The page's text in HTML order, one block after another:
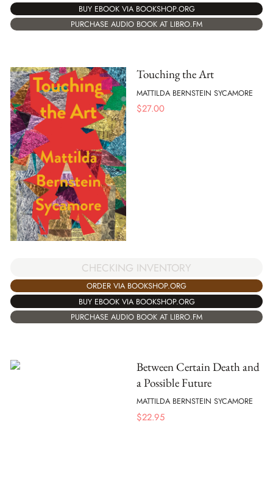
BUY EBOOK VIA BOOKSHOP.ORG
PURCHASE AUDIO BOOK AT LIBRO.FM
Touching the Art
MATTILDA BERNSTEIN SYCAMORE
$27.00
CHECKING INVENTORY
ORDER VIA BOOKSHOP.ORG
BUY EBOOK VIA BOOKSHOP.ORG
PURCHASE AUDIO BOOK AT LIBRO.FM
Between Certain Death and
a Possible Future
MATTILDA BERNSTEIN SYCAMORE
$22.95